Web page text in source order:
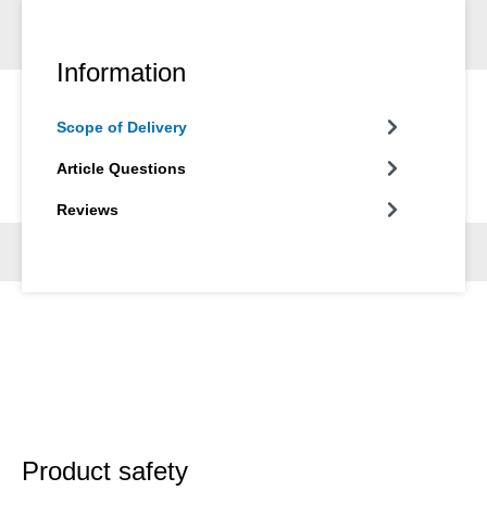
Information
Scope of Delivery
Article Questions
Reviews
Product safety